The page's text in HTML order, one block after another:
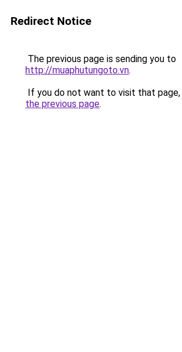
Redirect Notice
The previous page is sending you to
http://muaphutungoto.vn.
If you do not want to visit that page,
the previous page.